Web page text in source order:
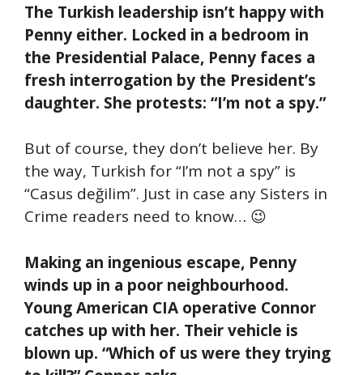
The Turkish leadership isn’t happy with
Penny either. Locked in a bedroom in
the Presidential Palace, Penny faces a
fresh interrogation by the President’s
daughter. She protests: “I’m not a spy.”
But of course, they don’t believe her. By
the way, Turkish for “I’m not a spy” is
“Casus değilim”. Just in case any Sisters in
Crime readers need to know… 😉
Making an ingenious escape, Penny
winds up in a poor neighbourhood.
Young American CIA operative Connor
catches up with her. Their vehicle is
blown up. “Which of us were they trying